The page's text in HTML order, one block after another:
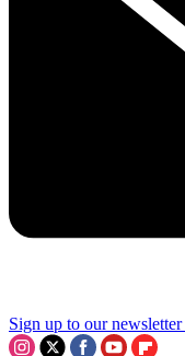
Sign up to our newsletter